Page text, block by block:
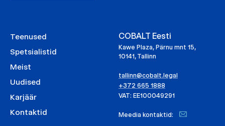
Teenused
Spetsialistid
Meist
Uudised
Karjäär
Kontaktid
COBALT Eesti
Kawe Plaza, Pärnu mnt 15,
10141, Tallinn
tallinn@cobalt.legal
+372 665 1888
VAT: EE100049291
Meedia kontaktid: